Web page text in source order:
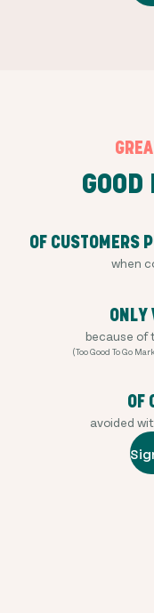
GOOD
OF CUSTOMERS
when
ONLY
because of
(Too Good To Go
OF
avoided